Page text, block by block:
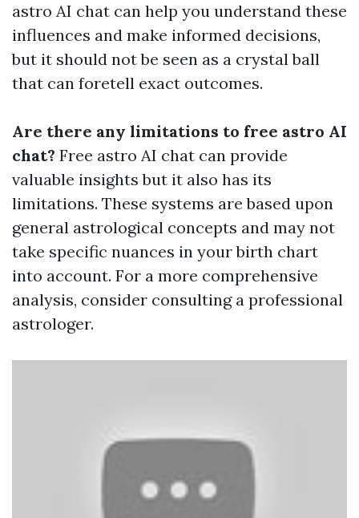
astro AI chat can help you understand these
influences and make informed decisions,
but it should not be seen as a crystal ball
that can foretell exact outcomes.
Are there any limitations to free astro AI
chat? Free astro AI chat can provide
valuable insights but it also has its
limitations. These systems are based upon
general astrological concepts and may not
take specific nuances in your birth chart
into account. For a more comprehensive
analysis, consider consulting a professional
astrologer.